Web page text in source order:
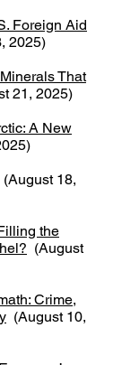
Foreign Aid
2025)
That
21, 2025)
A New
(August 18,
the
(August
Crime,
(August 10,